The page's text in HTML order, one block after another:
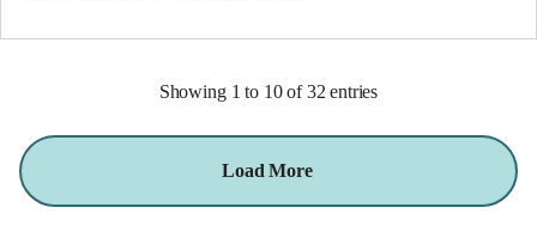
Showing 1 to 10 of 32 entries
Load More